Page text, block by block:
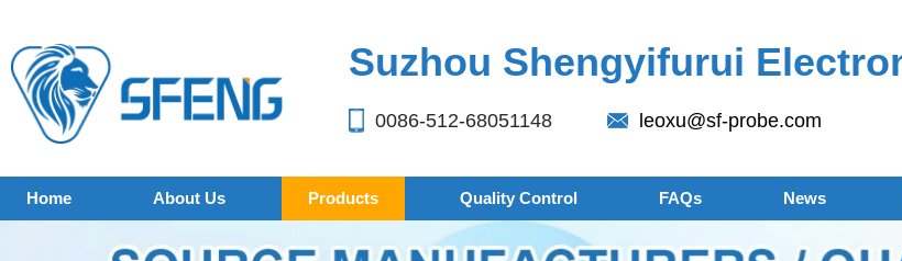
Suzhou Shengyifurui
0086-512-68051148 leoxu@sf-probe.com
Home About Us Products Quality Control FAQs News